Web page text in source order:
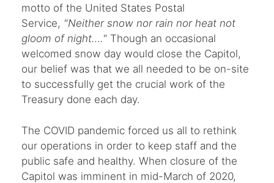
motto of the United States Postal
Service, "Neither snow nor rain nor heat not
gloom of night…." Though an occasional
welcomed snow day would close the Capitol,
our belief was that we all needed to be on-site
to successfully get the crucial work of the
Treasury done each day.
The COVID pandemic forced us all to rethink
our operations in order to keep staff and the
public safe and healthy. When closure of the
Capitol was imminent in mid-March of 2020,